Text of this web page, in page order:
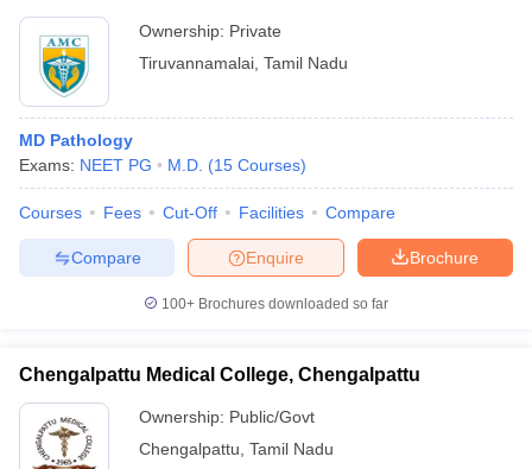
Ownership: Private
Tiruvannamalai Tamil Nadu
MD Pathology
Exams: NEET PG M.D. (15 Courses)
Courses Fees Cut-Off Facilities Compare
Brochure
Enquire
Compare
100+ Brochures downloaded so far
Chengalpattu Medical College, Chengalpattu
Ownership: Public/Govt
Chengalpattu Tamil Nadu